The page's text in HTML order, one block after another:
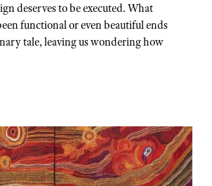
deserves to be executed. What
functional or even beautiful ends
tale, leaving us wondering how